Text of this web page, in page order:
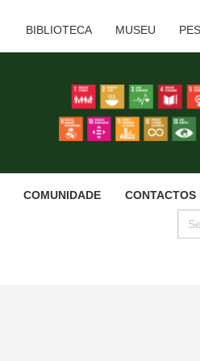
BIBLIOTECA MUSEU
COMUNIDADE CONTACTOS
for: